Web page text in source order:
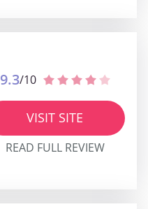
9.3/10
VISIT SITE
READ FULL REVIEW